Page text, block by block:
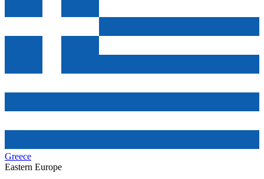
Greece
Eastern Europe